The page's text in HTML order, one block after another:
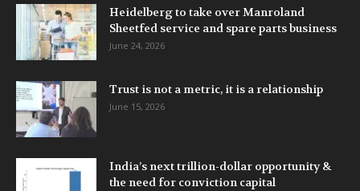
Heidelberg to take over Manroland
Sheetfed service and spare parts business
June 24, 2026
Trust is not a metric, it is a relationship
June 15, 2026
India’s next trillion-dollar opportunity &
the need for conviction capital